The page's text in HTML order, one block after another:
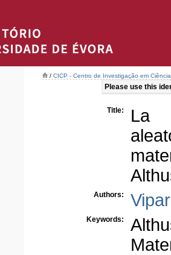
/ CICP - Centro de Investigação em
Please use this
Title:
La
Authors:
Keywords: